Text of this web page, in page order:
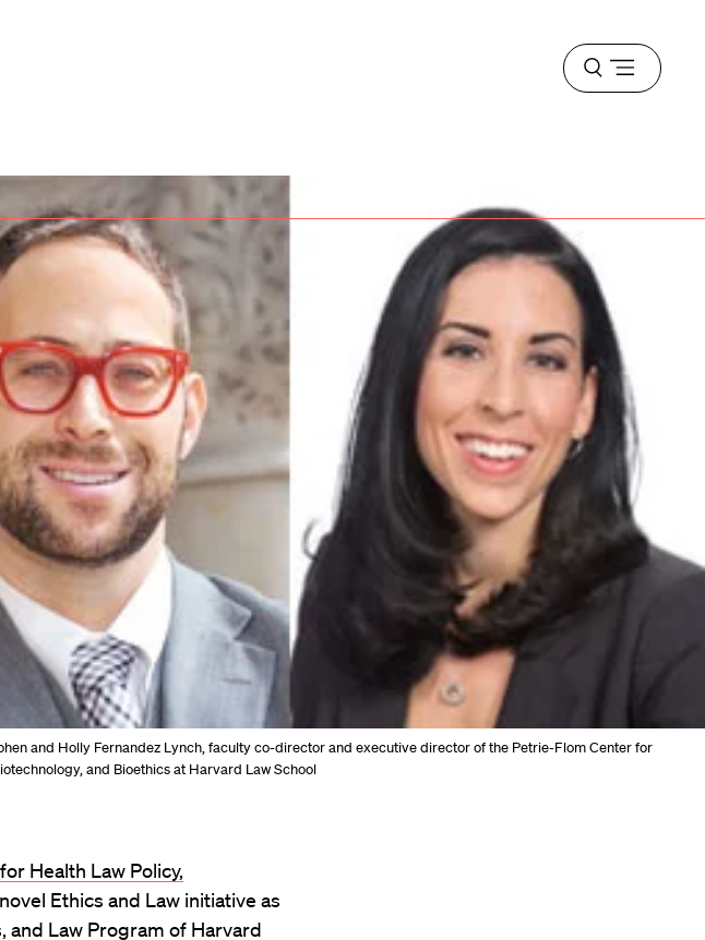
Open
menu
and Holly Fernandez Lynch, faculty co-director and executive director of the Petrie-Flom Center for
and Bioethics at Harvard Law School
Health Law Policy,
Ethics and Law initiative as
and Law Program of Harvard